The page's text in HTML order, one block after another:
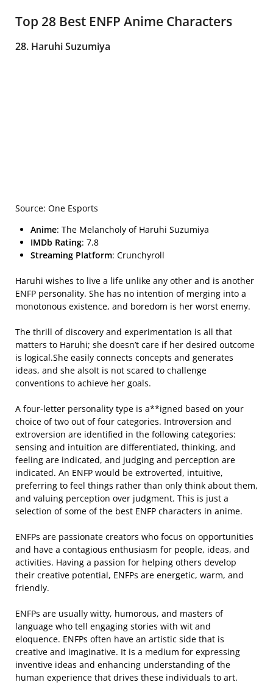
Top 28 Best ENFP Anime Characters
28. Haruhi Suzumiya
Source: One Esports
Anime: The Melancholy of Haruhi Suzumiya
IMDb Rating: 7.8
Streaming Platform: Crunchyroll
Haruhi wishes to live a life unlike any other and is another
ENFP personality. She has no intention of merging into a
monotonous existence, and boredom is her worst enemy.
The thrill of discovery and experimentation is all that
matters to Haruhi; she doesn’t care if her desired outcome
is logical.She easily connects concepts and generates
ideas, and she alsoIt is not scared to challenge
conventions to achieve her goals.
A four-letter personality type is a**igned based on your
choice of two out of four categories. Introversion and
extroversion are identified in the following categories:
sensing and intuition are differentiated, thinking, and
feeling are indicated, and judging and perception are
indicated. An ENFP would be extroverted, intuitive,
preferring to feel things rather than only think about them,
and valuing perception over judgment. This is just a
selection of some of the best ENFP characters in anime.
ENFPs are passionate creators who focus on opportunities
and have a contagious enthusiasm for people, ideas, and
activities. Having a passion for helping others develop
their creative potential, ENFPs are energetic, warm, and
friendly.
ENFPs are usually witty, humorous, and masters of
language who tell engaging stories with wit and
eloquence. ENFPs often have an artistic side that is
creative and imaginative. It is a medium for expressing
inventive ideas and enhancing understanding of the
human experience that drives these individuals to art.